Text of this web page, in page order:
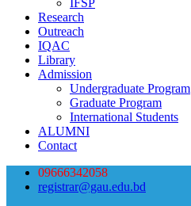
IFSP
Research
Outreach
IQAC
Library
Admission
Undergraduate Program
Graduate Program
International Students
ALUMNI
Contact
09666342058
registrar@gau.edu.bd